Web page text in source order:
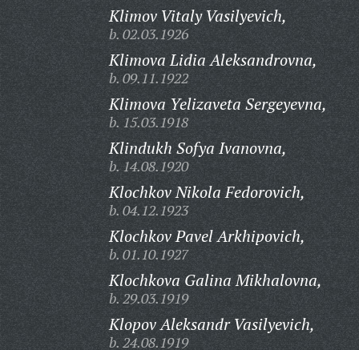
Klimov Vitaly Vasilyevich,
b. 02.03.1926
Klimova Lidia Aleksandrovna,
b. 09.11.1922
Klimova Yelizaveta Sergeyevna,
b. 15.03.1918
Klindukh Sofya Ivanovna,
b. 14.08.1920
Klochkov Nikola Fedorovich,
b. 04.12.1923
Klochkov Pavel Arkhipovich,
b. 01.10.1927
Klochkova Galina Mikhalovna,
b. 29.03.1919
Klopov Aleksandr Vasilyevich,
b. 24.08.1919